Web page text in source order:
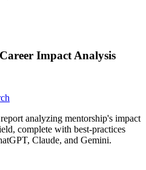
Impact Analysis
analyzing mentorship's impact
complete with best-practices
Claude, and Gemini.